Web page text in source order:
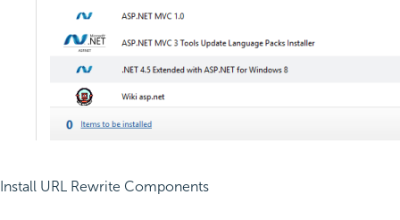
Install URL Rewrite Components